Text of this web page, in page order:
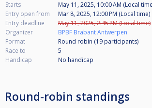
Starts
May 11, 2025, 10:00 AM (Local
Entry open from
Mar 8, 2025, 12:00 PM (Local time)
Entry deadline
May 11, 2025, 2:45 PM (Local time)
Organizer
BPBF Brabant Antwerpen
Format
Round robin (19 participants)
Race to
5
Handicap
No handicap
Round-robin standings